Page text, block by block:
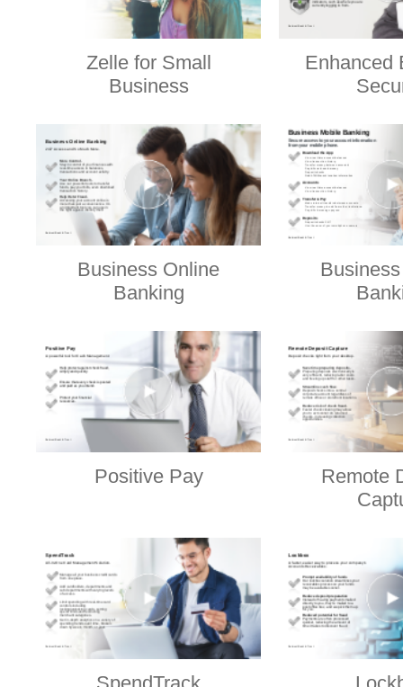
Zelle for Small
Business
Enhanced
Business Online
Banking
Positive Pay
Remote